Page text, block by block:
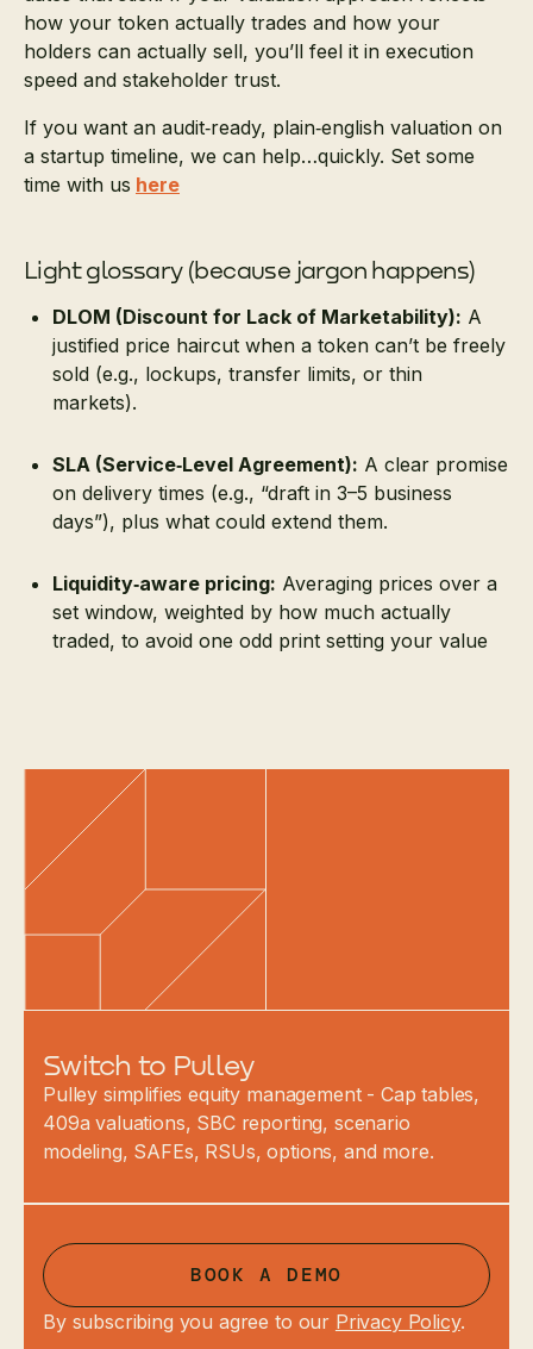
how your token actually trades and how your
holders can actually sell, you’ll feel it in execution
speed and stakeholder trust.
If you want an audit‑ready, plain‑english valuation on
a startup timeline, we can help…quickly. Set some
time with us here
Light glossary (because jargon happens)
DLOM (Discount for Lack of Marketability): A
justified price haircut when a token can’t be freely
sold (e.g., lockups, transfer limits, or thin
markets).
SLA (Service‑Level Agreement): A clear promise
on delivery times (e.g., “draft in 3–5 business
days”), plus what could extend them.
Liquidity‑aware pricing: Averaging prices over a
set window, weighted by how much actually
traded, to avoid one odd print setting your value
Switch to Pulley
Pulley simplifies equity management - Cap tables,
409a valuations, SBC reporting, scenario
modeling, SAFEs, RSUs, options, and more.
BOOK A DEMO
By subscribing you agree to our Privacy Policy.